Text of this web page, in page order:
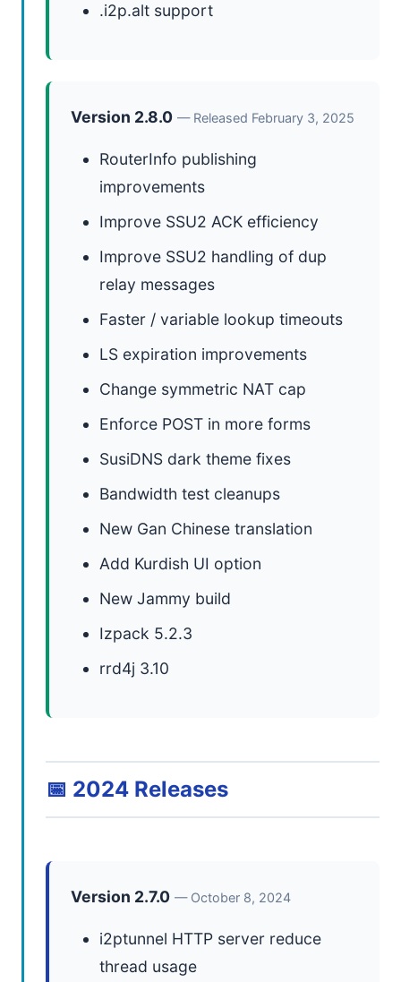
.i2p.alt support
Version 2.8.0 — Released February 3, 2025
RouterInfo publishing
improvements
Improve SSU2 ACK efficiency
Improve SSU2 handling of dup
relay messages
Faster / variable lookup timeouts
LS expiration improvements
Change symmetric NAT cap
Enforce POST in more forms
SusiDNS dark theme fixes
Bandwidth test cleanups
New Gan Chinese translation
Add Kurdish UI option
New Jammy build
Izpack 5.2.3
rrd4j 3.10
📅 2024 Releases
Version 2.7.0 — October 8, 2024
i2ptunnel HTTP server reduce
thread usage